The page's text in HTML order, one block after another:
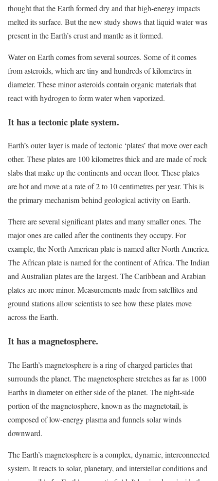
thought that the Earth formed dry and that high-energy impacts
melted its surface. But the new study shows that liquid water was
present in the Earth’s crust and mantle as it formed.
Water on Earth comes from several sources. Some of it comes
from asteroids, which are tiny and hundreds of kilometres in
diameter. These minor asteroids contain organic materials that
react with hydrogen to form water when vaporized.
It has a tectonic plate system.
Earth’s outer layer is made of tectonic ‘plates’ that move over each
other. These plates are 100 kilometres thick and are made of rock
slabs that make up the continents and ocean floor. These plates
are hot and move at a rate of 2 to 10 centimetres per year. This is
the primary mechanism behind geological activity on Earth.
There are several significant plates and many smaller ones. The
major ones are called after the continents they occupy. For
example, the North American plate is named after North America.
The African plate is named for the continent of Africa. The Indian
and Australian plates are the largest. The Caribbean and Arabian
plates are more minor. Measurements made from satellites and
ground stations allow scientists to see how these plates move
across the Earth.
It has a magnetosphere.
The Earth’s magnetosphere is a ring of charged particles that
surrounds the planet. The magnetosphere stretches as far as 1000
Earths in diameter on either side of the planet. The night-side
portion of the magnetosphere, known as the magnetotail, is
composed of low-energy plasma and funnels solar winds
downward.
The Earth’s magnetosphere is a complex, dynamic, interconnected
system. It reacts to solar, planetary, and interstellar conditions and